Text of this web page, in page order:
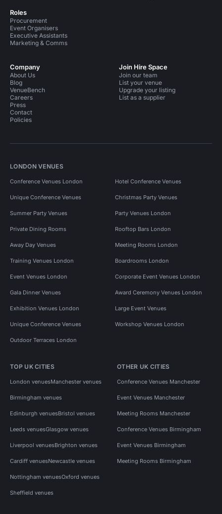
Roles
Procurement
Event Organisers
Executive Assistants
Marketing & Comms
Company
About Us
Blog
VenueBench
Careers
Press
Contact
Policies
Join Hire Space
Join our team
List your venue
Upgrade your listing
List as a supplier
LONDON VENUES
Conference Venues London Hotel Conference Venues
Unique Conference Venues Christmas Party Venues
Summer Party Venues Party Venues London
Private Dining Rooms Rooftop Bars London
Away Day Venues Meeting Rooms London
Training Venues London Boardrooms London
Event Venues London Corporate Event Venues London
Gala Dinner Venues Award Ceremony Venues London
Exhibition Venues London Large Event Venues
Unique Conference Venues Workshop Venues London
Outdoor Terraces London
TOP UK CITIES
London venuesManchester venues
Birmingham venues
Edinburgh venuesBristol venues
Leeds venuesGlasgow venues
Liverpool venuesBrighton venues
Cardiff venuesNewcastle venues
Nottingham venuesOxford venues
Sheffield venues
OTHER UK CITIES
Conference Venues Manchester
Event Venues Manchester
Meeting Rooms Manchester
Conference Venues Birmingham
Event Venues Birmingham
Meeting Rooms Birmingham